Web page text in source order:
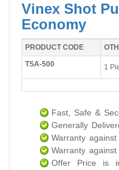
Vinex Shot
Economy
PRODUCT CODE
TSA-500
1
Fast, Safe &
Generally
Warranty
Warranty
Offer Price is